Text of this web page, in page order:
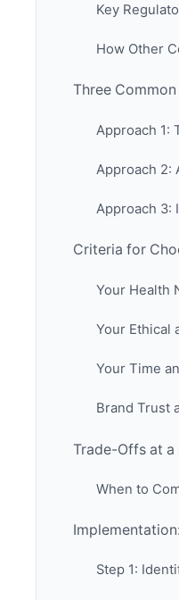
Key
How Other
Three
Approach 1:
Approach 2:
Approach 3:
Criteria for
Your Health
Your Ethical
Your Time
Brand Trust
Trade-Offs at a
When to
Step 1: